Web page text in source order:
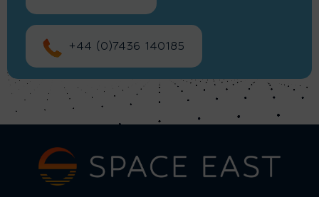
+44 (0)7436 140185